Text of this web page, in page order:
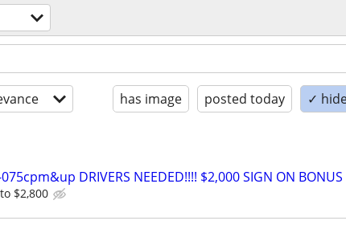
has image posted today ✓
075cpm&up DRIVERS NEEDED!!!! $2,000 SIGN ON BONUS
$2,800